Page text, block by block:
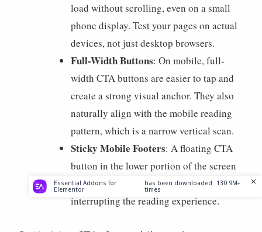
load without scrolling, even on a small
phone display. Test your pages on actual
devices, not just desktop browsers.
Full-Width Buttons: On mobile, full-
width CTA buttons are easier to tap and
create a strong visual anchor. They also
naturally align with the mobile reading
pattern, which is a narrow vertical scan.
Sticky Mobile Footers: A floating CTA
button in the lower portion of the screen
keeps the action accessible without
interrupting the reading experience.
Essential Addons for
Elementor
has been downloaded 130.9M+
times